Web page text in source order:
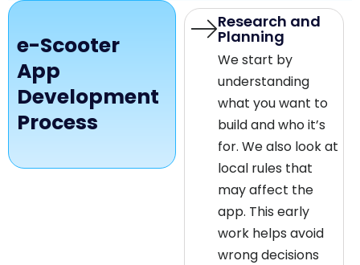
e-Scooter
App
Development
Process
Research and
Planning
We start by
understanding
what you want to
build and who it’s
for. We also look at
local rules that
may affect the
app. This early
work helps avoid
wrong decisions